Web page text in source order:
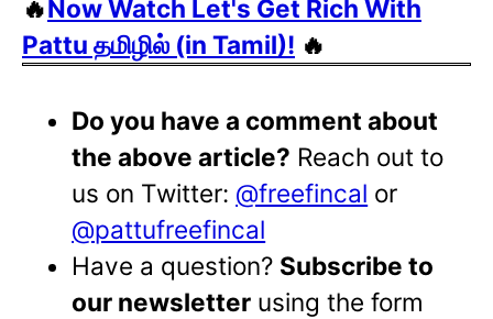
🔥Now Watch Let's Get Rich With
Pattu தமிழில் (in Tamil)! 🔥
Do you have a comment about
the above article? Reach out to
us on Twitter: @freefincal or
@pattufreefincal
Have a question? Subscribe to
our newsletter using the form